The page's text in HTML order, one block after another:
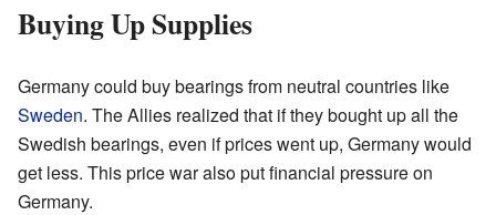
Buying Up Supplies
Germany could buy bearings from neutral countries like
Sweden. The Allies realized that if they bought up all the
Swedish bearings, even if prices went up, Germany would
get less. This price war also put financial pressure on
Germany.